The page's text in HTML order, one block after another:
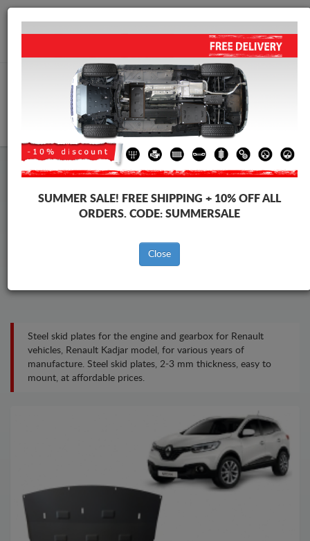
Worldwide shipping
info@skid-plate.com
Renault Kadjar Skid Plate
Steel skid plates for the engine and gearbox for Renault
vehicles, Renault Kadjar model, for various years of
manufacture. Steel skid plates, 2-3 mm thickness, easy to
mount, at affordable prices.
SUMMER SALE! FREE SHIPPING + 10% OFF ALL
ORDERS. CODE: SUMMERSALE
Close